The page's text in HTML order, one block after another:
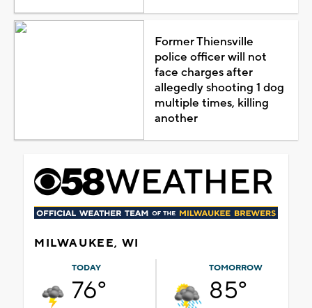
Former Thiensville
police officer will not
face charges after
allegedly shooting 1 dog
multiple times, killing
another
MILWAUKEE, WI
TODAY
76°
TOMORROW
85°